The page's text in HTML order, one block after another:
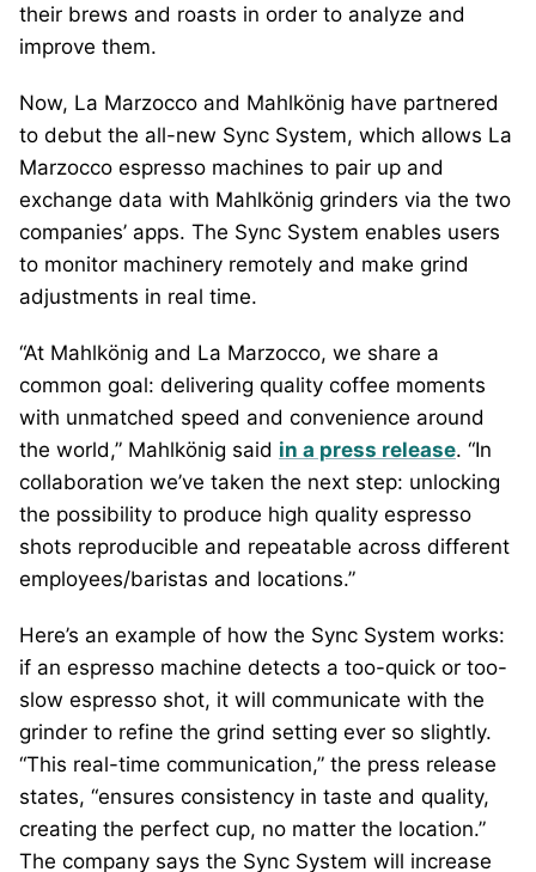
their brews and roasts in order to analyze and
improve them.
Now, La Marzocco and Mahlkönig have partnered
to debut the all-new Sync System, which allows La
Marzocco espresso machines to pair up and
exchange data with Mahlkönig grinders via the two
companies’ apps. The Sync System enables users
to monitor machinery remotely and make grind
adjustments in real time.
“At Mahlkönig and La Marzocco, we share a
common goal: delivering quality coffee moments
with unmatched speed and convenience around
the world,” Mahlkönig said in a press release. “In
collaboration we’ve taken the next step: unlocking
the possibility to produce high quality espresso
shots reproducible and repeatable across different
employees/baristas and locations.”
Here’s an example of how the Sync System works:
if an espresso machine detects a too-quick or too-
slow espresso shot, it will communicate with the
grinder to refine the grind setting ever so slightly.
“This real-time communication,” the press release
states, “ensures consistency in taste and quality,
creating the perfect cup, no matter the location.”
The company says the Sync System will increase